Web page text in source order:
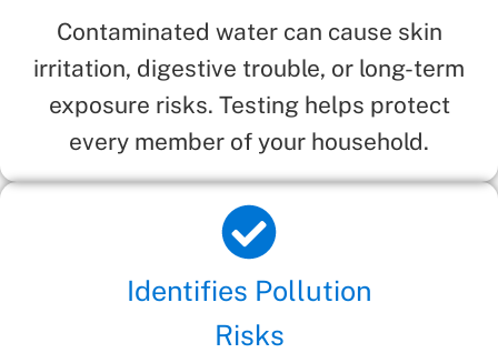
Contaminated water can cause skin
irritation, digestive trouble, or long-term
exposure risks. Testing helps protect
every member of your household.
Identifies Pollution
Risks